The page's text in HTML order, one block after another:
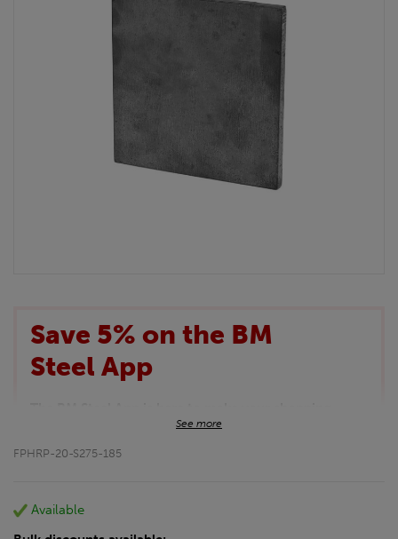
Save 5% on the BM
Steel App
experience even better!
This month we are offering BM Steel App users an
Download the app today
See more
FPHRP-20-S275-185
Available